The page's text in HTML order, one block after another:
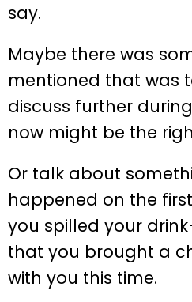
say.
Maybe there was
mentioned that was
discuss further
now might be the
Or talk about
happened on the
you spilled your
that you brought a
with you this time.